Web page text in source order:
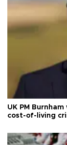
UK PM
cost-of-living